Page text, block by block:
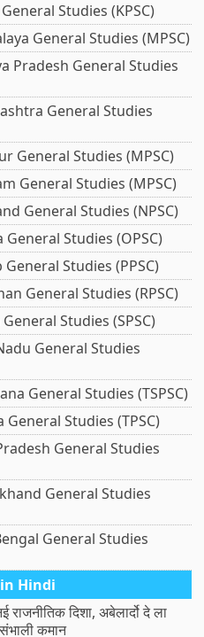
Studies (KPSC)
General Studies (MPSC)
Pradesh General Studies
General Studies
General Studies (MPSC)
General Studies (MPSC)
General Studies (NPSC)
Studies (OPSC)
Studies (PPSC)
General Studies (RPSC)
Studies (SPSC)
General Studies
General Studies (TSPSC)
Studies (TPSC)
General Studies
General Studies
General Studies
Hindi
राजनीतिक दिशा, अबेलार्दो दे ला
कमान